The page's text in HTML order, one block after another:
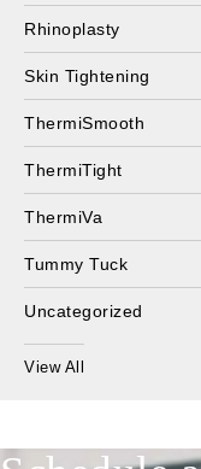
Rhinoplasty
Skin Tightening
ThermiSmooth
ThermiTight
ThermiVa
Tummy Tuck
Uncategorized
View All